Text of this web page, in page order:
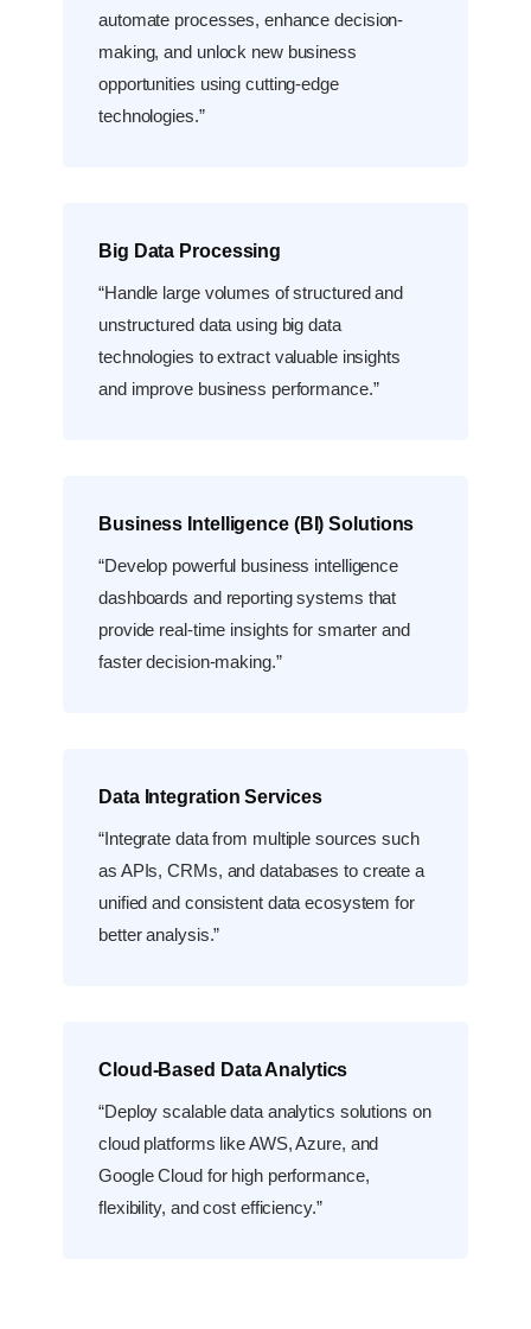
automate processes, enhance decision-
making, and unlock new business
opportunities using cutting-edge
technologies.”
Big Data Processing
“Handle large volumes of structured and
unstructured data using big data
technologies to extract valuable insights
and improve business performance.”
Business Intelligence (BI) Solutions
“Develop powerful business intelligence
dashboards and reporting systems that
provide real-time insights for smarter and
faster decision-making.”
Data Integration Services
“Integrate data from multiple sources such
as APIs, CRMs, and databases to create a
unified and consistent data ecosystem for
better analysis.”
Cloud-Based Data Analytics
“Deploy scalable data analytics solutions on
cloud platforms like AWS, Azure, and
Google Cloud for high performance,
flexibility, and cost efficiency.”